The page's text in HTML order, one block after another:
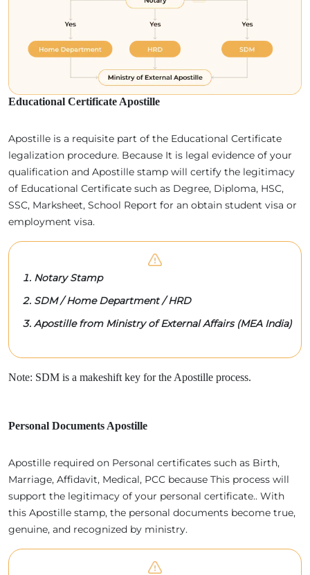
Educational Certificate Apostille
Apostille is a requisite part of the Educational Certificate
legalization procedure. Because It is legal evidence of your
qualification and Apostille stamp will certify the legitimacy
of Educational Certificate such as Degree, Diploma, HSC,
SSC, Marksheet, School Report for an obtain student visa or
employment visa.
Notary Stamp
SDM / Home Department / HRD
Apostille from Ministry of External Affairs (MEA India)
Note: SDM is a makeshift key for the Apostille process.
Personal Documents Apostille
Apostille required on Personal certificates such as Birth,
Marriage, Affidavit, Medical, PCC because This process will
support the legitimacy of your personal certificate.. With
this Apostille stamp, the personal documents become true,
genuine, and recognized by ministry.